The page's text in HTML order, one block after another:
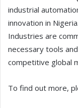
industrial
innovation in
Industries are
necessary tools
competitive global
To find out more,